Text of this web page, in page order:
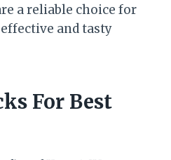
a reliable choice for
and tasty
For Best